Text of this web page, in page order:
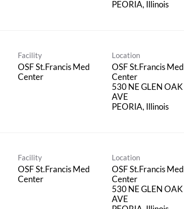
Facility
OSF St.Francis Med
Center
Location
OSF St.Francis Med
Center
530 NE GLEN OAK
AVE
Facility
OSF St.Francis Med
Center
Location
OSF St.Francis Med
Center
530 NE GLEN OAK
AVE